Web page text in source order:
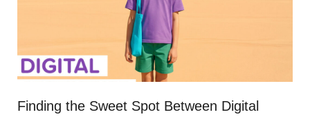
Finding the Sweet Spot Between Digital